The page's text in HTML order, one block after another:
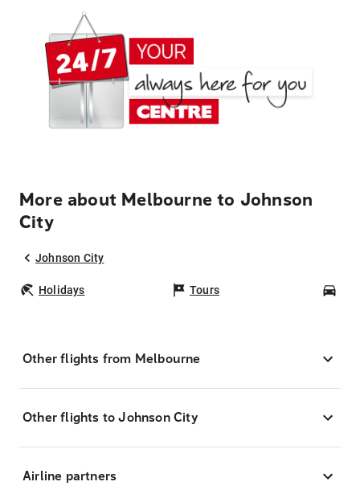
More about Melbourne to Johnson
City
Johnson City
Holidays Tours
Other flights from Melbourne
Other flights to Johnson City
Airline partners